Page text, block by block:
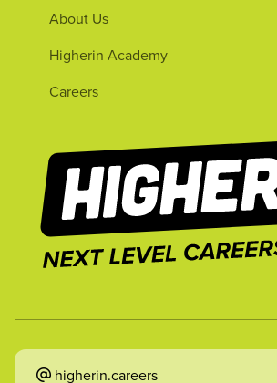
About Us
Higherin Academy
Careers
higherin.careers